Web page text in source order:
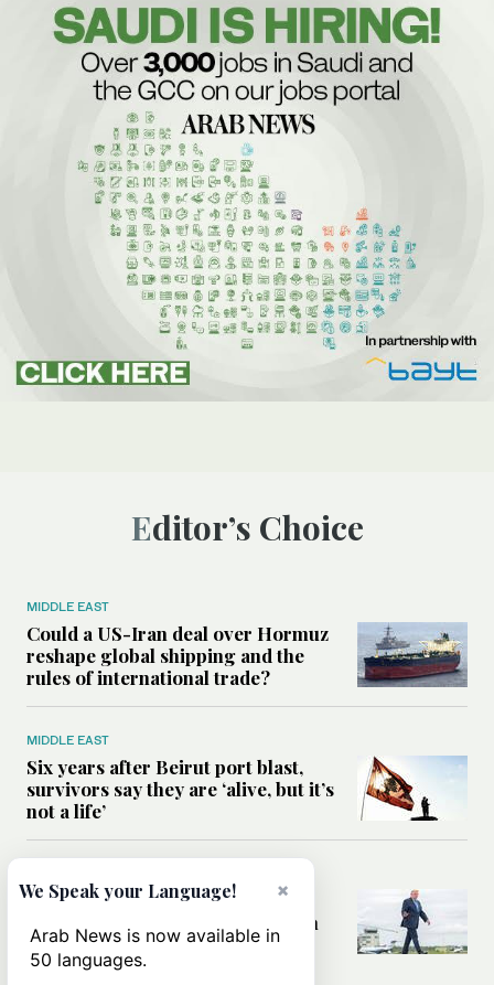
Editor’s Choice
MIDDLE EAST
Could a US-Iran deal over Hormuz
reshape global shipping and the
rules of international trade?
MIDDLE EAST
Six years after Beirut port blast,
survivors say they are ‘alive, but it’s
not a life’
Can Trump’s ‘art of the deal’
strategy reshape the conflict with
Iran?
×
We Speak your Language!
Arab News is now available in
50 languages.